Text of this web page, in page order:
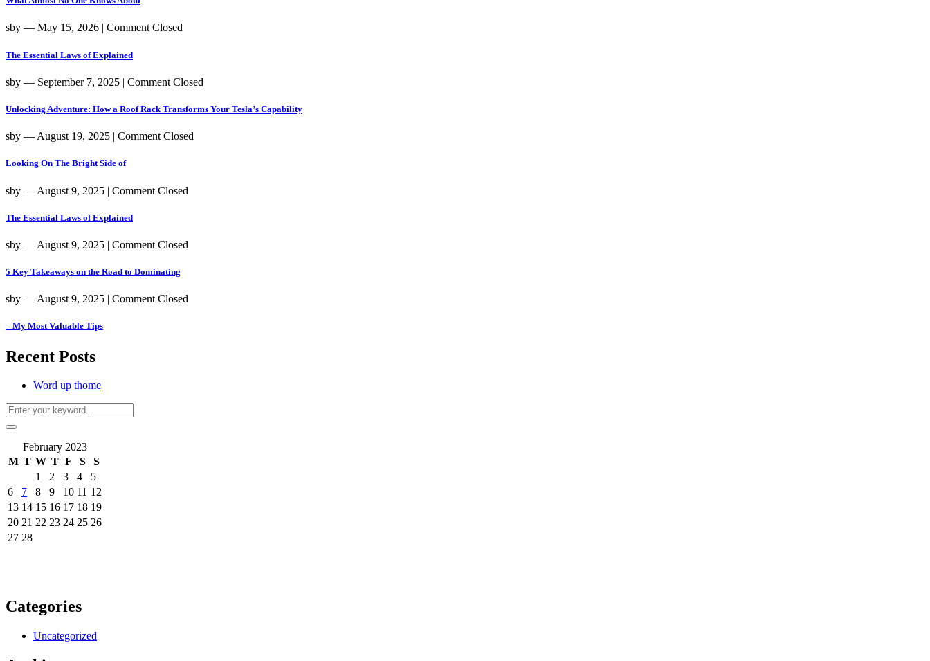
sby ― May 15, 2026 Comment Closed
The Essential Laws of Explained
sby ― September 7, 2025 | Comment Closed
Unlocking Adventure: How a Roof Rack Transforms Your Tesla’s Capability
sby ― August 19, 2025 | Comment Closed
Looking On The Bright Side of
sby ― August 9, 2025 | Comment Closed
The Essential Laws of Explained
sby ― August 9, 2025 | Comment Closed
5 Key Takeaways on the Road to Dominating
sby ― August 9, 2025 | Comment Closed
– My Most Valuable Tips
Recent Posts
Word up thome
February 2023
M T W T F S
S
1
2 3 4
5
6
7 8 9 10 11 12
13 14 15 16 17 18 19
20 21 22 23 24 25 26
27 28
Categories
Uncategorized